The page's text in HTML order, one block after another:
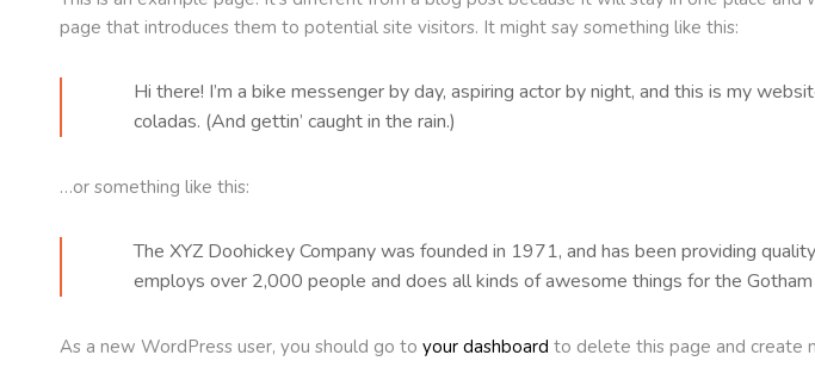
page that introduces them to potential site visitors. It might say something like this:
Hi there! I’m a bike messenger by day, aspiring actor by night, and this is my
coladas. (And gettin’ caught in the rain.)
…or something like this:
The XYZ Doohickey Company was founded in 1971, and has been providing
employs over 2,000 people and does all kinds of awesome things for the Gotham
As a new WordPress user, you should go to your dashboard to delete this page and create